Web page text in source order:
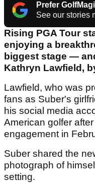
Prefer
See our stories
Rising PGA Tour
enjoying a
biggest stage —
Kathryn Lawfield,
Lawfield, who was
fans as Suber's
his social media
American golfer
engagement in
Suber shared the
photograph of
setting.